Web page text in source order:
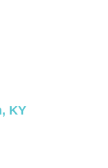
KY